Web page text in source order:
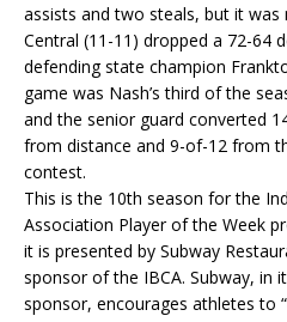
assists and two steals, but it
Central (11-11) dropped a 72-64
defending state champion
game was Nash’s third of the
and the senior guard converted
from distance and 9-of-12 from
contest.
This is the 10th season for the
Association Player of the Week
it is presented by Subway
sponsor of the IBCA. Subway, in
sponsor, encourages athletes to